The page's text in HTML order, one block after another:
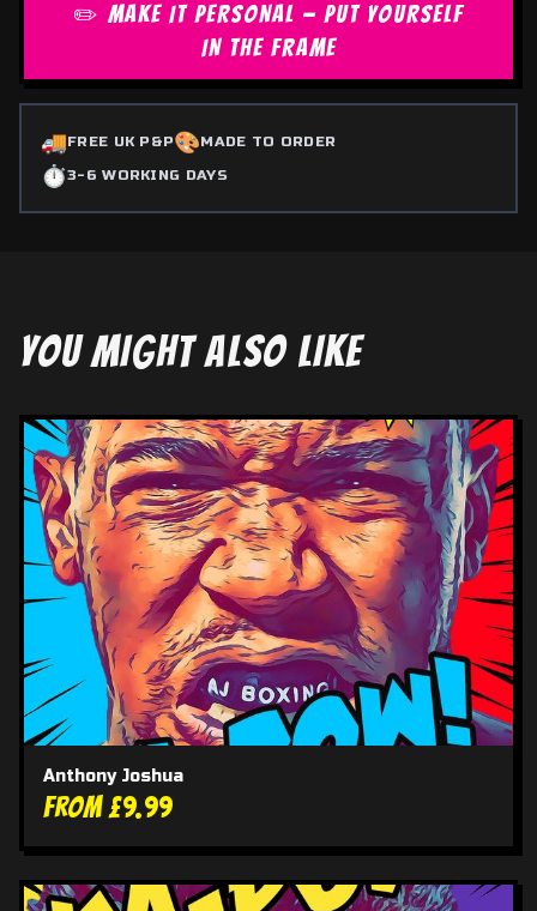
✏️ MAKE IT PERSONAL — PUT YOURSELF
IN THE FRAME
🚚FREE UK P&P🎨MADE TO ORDER
⏱️3-6 WORKING DAYS
YOU MIGHT ALSO LIKE
Anthony Joshua
From £9.99